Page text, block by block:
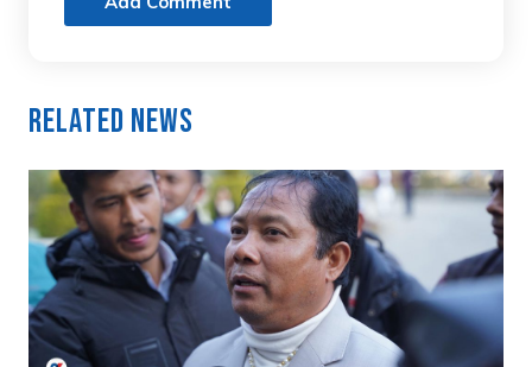
Related News